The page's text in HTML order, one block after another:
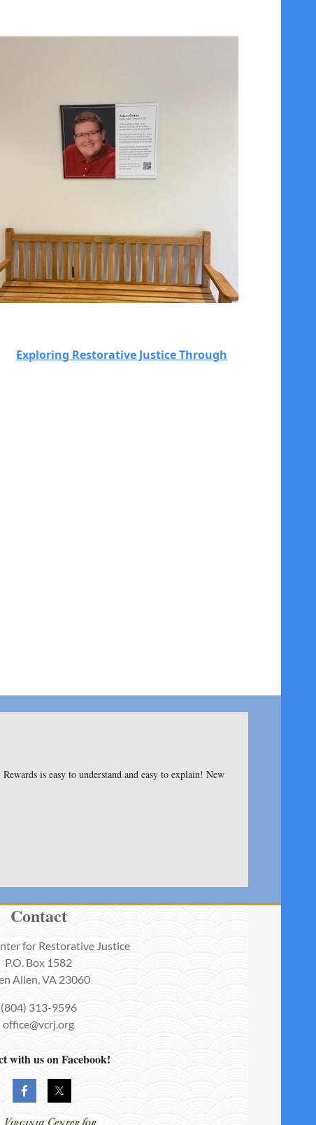
Exploring Restorative Justice Through
is easy to understand and easy to explain! New
Contact
for Restorative Justice
P.O. Box 1582
Allen, VA 23060
(804) 313-9596
office@vcrj.org
with us on Facebook!